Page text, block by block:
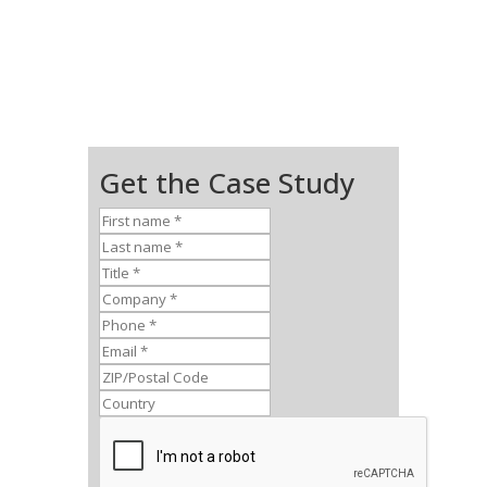
Get the Case Study